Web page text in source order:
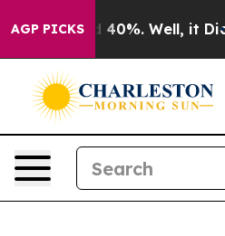
AGP PICKS
Around 40%. Well, it Didn’t